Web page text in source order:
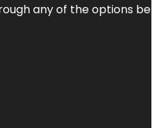
any of the options